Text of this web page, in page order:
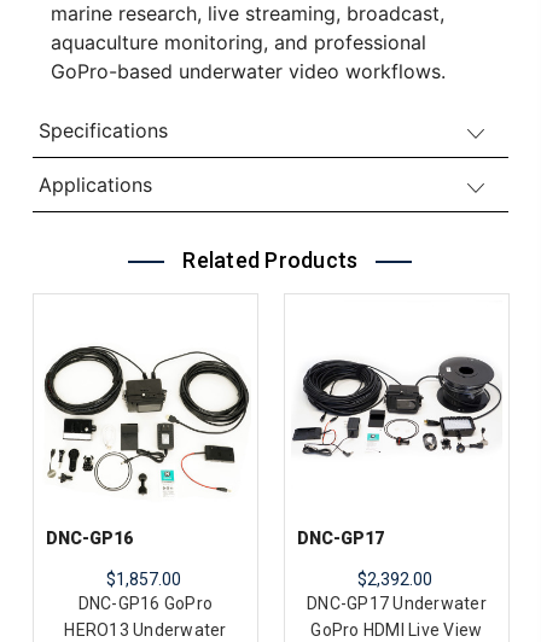
marine research, live streaming, broadcast,
aquaculture monitoring, and professional
GoPro-based underwater video workflows.
Specifications
Applications
Related Products
DNC-GP16
$1,857.00
DNC-GP16 GoPro
HERO13 Underwater
DNC-GP17
$2,392.00
DNC-GP17 Underwater
GoPro HDMI Live View